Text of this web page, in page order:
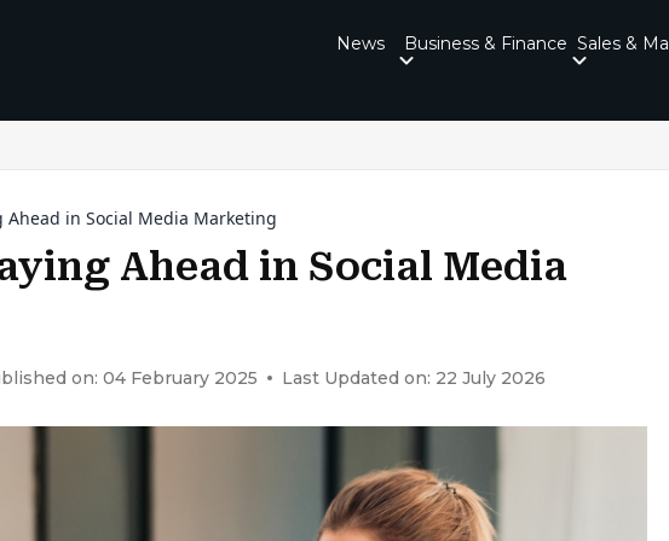
News Business & Finance Sales &
Ahead in Social Media Marketing
Ahead in Social Media
on: 04 February 2025 Last Updated on: 22 July 2026